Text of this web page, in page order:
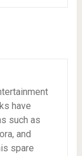
have
such as
and
spare